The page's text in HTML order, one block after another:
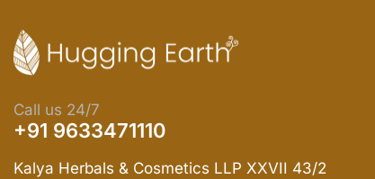
Call us 24/7
+91 9633471110
Kalya Herbals & Cosmetics LLP XXVII 43/2